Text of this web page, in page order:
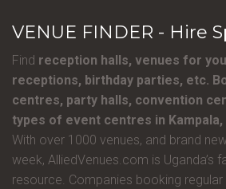
VENUE FINDER - Hire
Find reception halls, venues for
receptions, birthday parties, etc.
centres, party halls, convention
types of event centres in Kampala,
With over 1000 venues, and brand
week, AlliedVenues.com is Uganda’s
resource. Companies booking